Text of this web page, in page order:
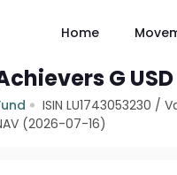
Home
G
ISIN LU1743053230 /
(2026-07-16)